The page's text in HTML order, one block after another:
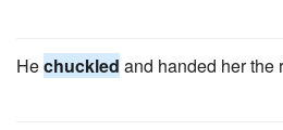
Hechuckled and handed her the